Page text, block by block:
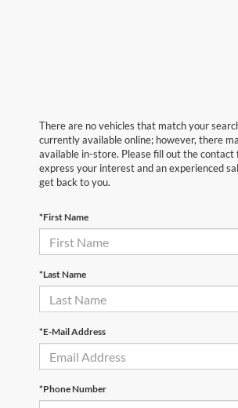
There are no vehicles that match your
currently available online; however, there
available in-store. Please fill out the contact
express your interest and an experienced
get back to you.
*First Name
*Last Name
*E-Mail Address
*Phone Number